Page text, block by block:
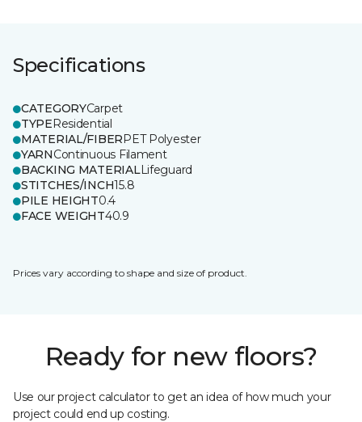
Specifications
CATEGORYCarpet
TYPEResidential
MATERIAL/FIBERPET Polyester
YARNContinuous Filament
BACKING MATERIALLifeguard
STITCHES/INCH15.8
PILE HEIGHT0.4
FACE WEIGHT40.9
Prices vary according to shape and size of product.
Ready for new floors?
Use our project calculator to get an idea of how much your
project could end up costing.